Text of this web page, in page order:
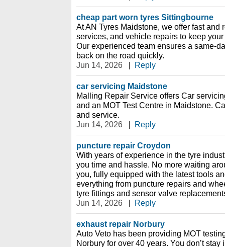
cheap part worn tyres Sittingbourne
At AN Tyres Maidstone, we offer fast and
services, and vehicle repairs to keep
Our experienced team ensures a same-
back on the road quickly.
Jun 14, 2026
| Reply
car servicing Maidstone
Malling Repair Service offers Car
and an MOT Test Centre in Maidstone.
and service.
Jun 14, 2026
| Reply
puncture repair Croydon
With years of experience in the tyre
you time and hassle. No more waiting
you, fully equipped with the latest tools
everything from puncture repairs and
tyre fittings and sensor valve
Jun 14, 2026
| Reply
exhaust repair Norbury
Auto Veto has been providing MOT
Norbury for over 40 years. You don’t